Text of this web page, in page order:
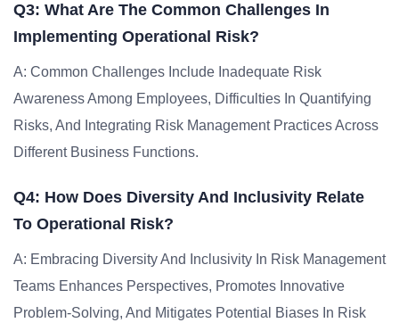
Q3: What Are The Common Challenges In
Implementing Operational Risk?
A: Common Challenges Include Inadequate Risk
Awareness Among Employees, Difficulties In Quantifying
Risks, And Integrating Risk Management Practices Across
Different Business Functions.
Q4: How Does Diversity And Inclusivity Relate
To Operational Risk?
A: Embracing Diversity And Inclusivity In Risk Management
Teams Enhances Perspectives, Promotes Innovative
Problem-Solving, And Mitigates Potential Biases In Risk